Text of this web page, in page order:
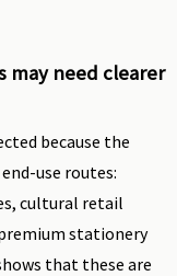
may need clearer
because the
use routes:
cultural retail
stationery
that these are